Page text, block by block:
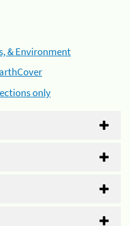
& Environment
only